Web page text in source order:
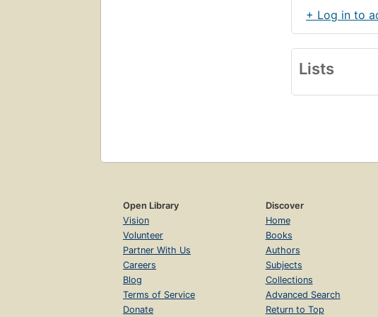
+ Log in to
Lists
Open Library
Vision
Volunteer
Partner With Us
Careers
Blog
Terms of Service
Donate
Discover
Home
Books
Authors
Subjects
Collections
Advanced Search
Return to Top